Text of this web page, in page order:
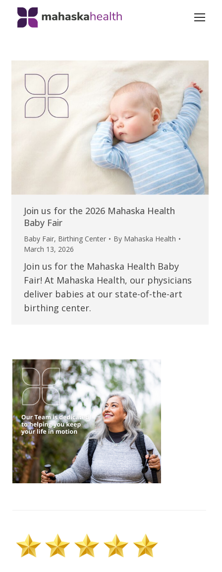
Join us for the 2026 Mahaska Health
Baby Fair
Baby Fair, Birthing Center By Mahaska Health
March 13, 2026
Join us for the Mahaska Health Baby
Fair! At Mahaska Health, our physicians
deliver babies at our state-of-the-art
birthing center.